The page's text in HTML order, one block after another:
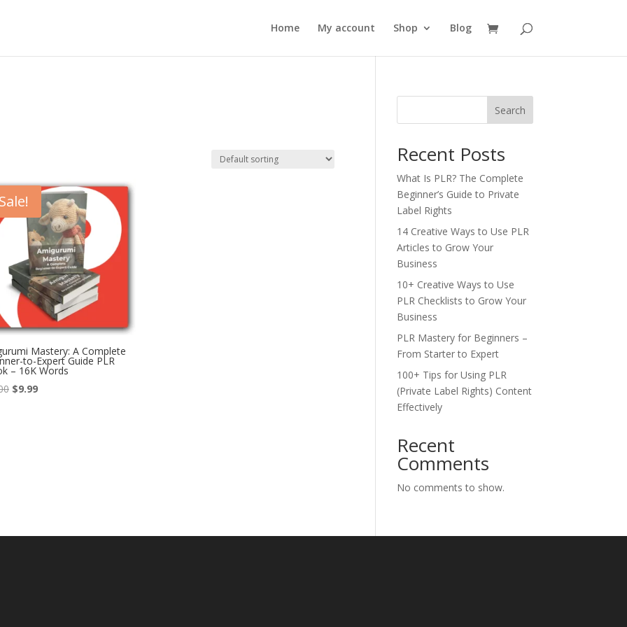
Home My account Shop Blog
Sale!
Mastery: A Complete
to-Expert Guide PLR
– 16K Words
Original
$9.99Current
Search
Recent Posts
What Is PLR? The Complete
Beginner’s Guide to Private
Label Rights
14 Creative Ways to Use PLR
Articles to Grow Your
Business
10+ Creative Ways to Use
PLR Checklists to Grow Your
Business
PLR Mastery for Beginners –
From Starter to Expert
100+ Tips for Using PLR
(Private Label Rights) Content
Effectively
Recent
Comments
No comments to show.